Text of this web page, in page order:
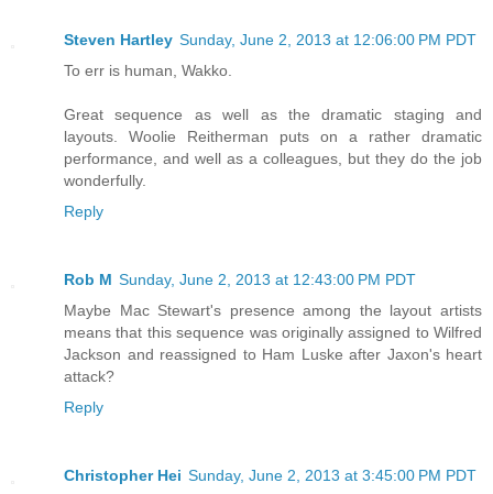
Steven Hartley Sunday, June 2, 2013 at 12:06:00 PM PDT
To err is human, Wakko.
Great sequence as well as the dramatic staging and
layouts. Woolie Reitherman puts on a rather dramatic
performance, and well as a colleagues, but they do the job
wonderfully.
Reply
Rob M Sunday, June 2, 2013 at 12:43:00 PM PDT
Maybe Mac Stewart's presence among the layout artists
means that this sequence was originally assigned to Wilfred
Jackson and reassigned to Ham Luske after Jaxon's heart
attack?
Reply
Christopher Hei Sunday, June 2, 2013 at 3:45:00 PM PDT